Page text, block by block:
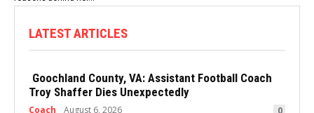
LATEST ARTICLES
Goochland County, VA: Assistant Football Coach
Troy Shaffer Dies Unexpectedly
Coach August 6, 2026 0